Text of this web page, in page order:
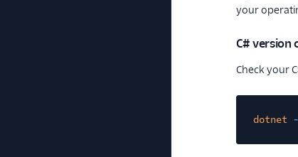
your
C# version
Check your
dotnet